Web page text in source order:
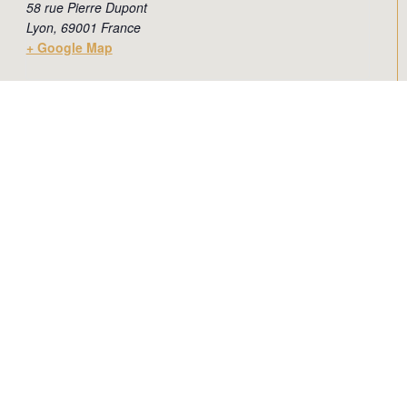
58 rue Pierre Dupont
Lyon, 69001 France
+ Google Map